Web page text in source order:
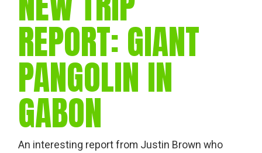
REPORT: GIANT
PANGOLIN IN
GABON
An interesting report from Justin Brown who